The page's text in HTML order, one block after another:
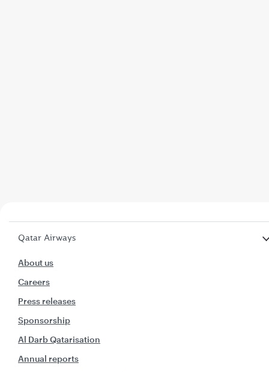
Qatar Airways
About us
Careers
Press releases
Sponsorship
Al Darb Qatarisation
Annual reports